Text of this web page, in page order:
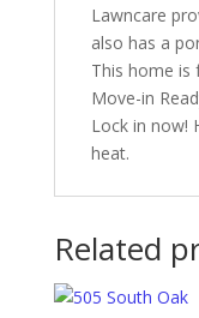
Lawncare
also has a
This home is
Move-in
Lock in now!
heat.
Related